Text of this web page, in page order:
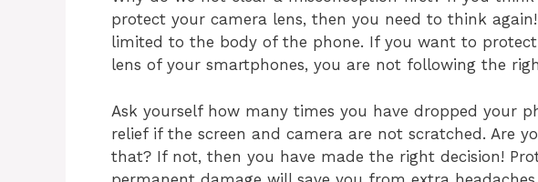
protect your camera lens, then you need to think
limited to the body of the phone. If you want to
lens of your smartphones, you are not following the
Ask yourself how many times you have dropped your
relief if the screen and camera are not scratched. Are
that? If not, then you have made the right decision!